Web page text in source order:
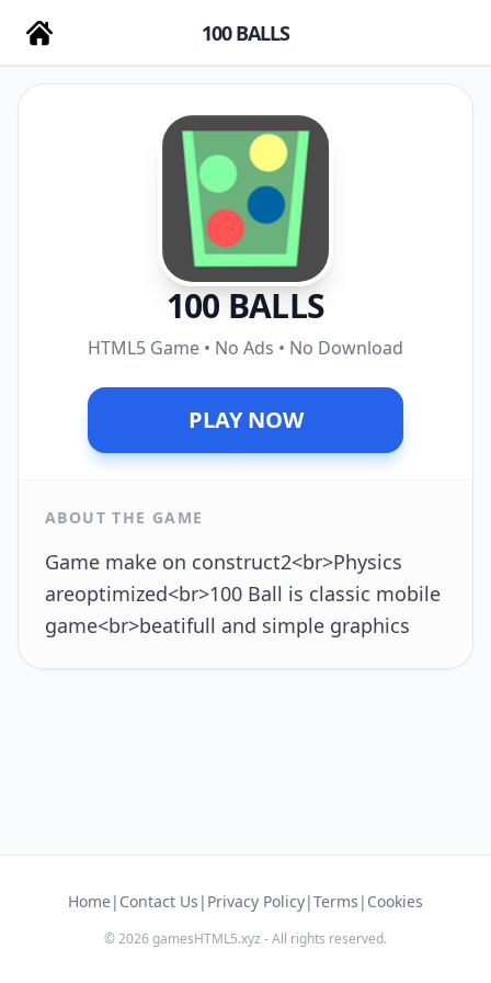
100 BALLS
100 BALLS
HTML5 Game • No Ads • No Download
PLAY NOW
ABOUT THE GAME
Game make on construct2<br>Physics
areoptimized<br>100 Ball is classic mobile
game<br>beatifull and simple graphics
Home| Contact Us | Privacy Policy|Terms | Cookies
© 2026 gamesHTML5.xyz - All rights reserved.